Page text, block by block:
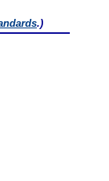
.)